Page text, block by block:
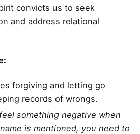
convicts us to seek
and address relational
forgiving and letting go
records of wrongs.
something negative when
name is mentioned, you need to